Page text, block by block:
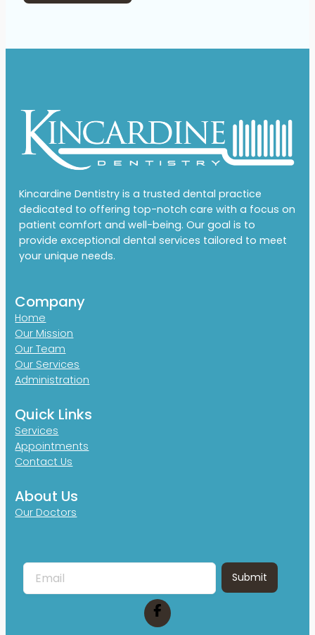
Kincardine Dentistry is a trusted dental practice
dedicated to offering top-notch care with a focus on
patient comfort and well-being. Our goal is to
provide exceptional dental services tailored to meet
your unique needs.
Company
Home
Our Mission
Our Team
Our Services
Administration
Quick Links
Services
Appointments
Contact Us
About Us
Our Doctors